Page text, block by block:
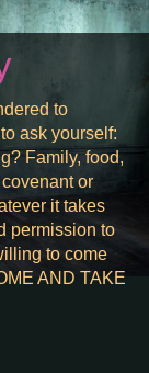
to
ask yourself:
Family, food,
or
it takes
permission to
to come
AND TAKE